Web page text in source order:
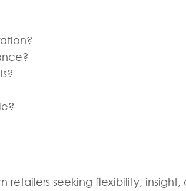
retailers seeking flexibility,